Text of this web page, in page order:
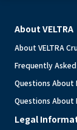
About VELTRA
About VELTRA
Frequently
Questions About
Questions About
Legal